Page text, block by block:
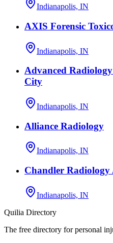
Indianapolis, IN
AXIS Forensic
Indianapolis, IN
Advanced
City
Indianapolis, IN
Alliance Radiology
Indianapolis, IN
Chandler Radiology
Indianapolis, IN
Quilia Directory
The free directory for personal